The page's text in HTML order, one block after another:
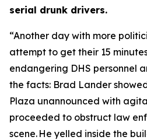
serial drunk drivers.
“Another day with more
attempt to get their 15
endangering DHS personnel
the facts: Brad Lander
Plaza unannounced with
proceeded to obstruct law
scene. He yelled inside the